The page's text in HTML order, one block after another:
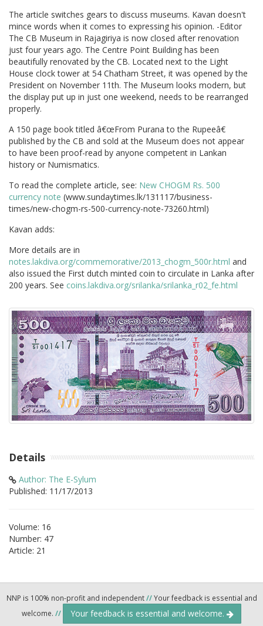
The article switches gears to discuss museums. Kavan doesn't
mince words when it comes to expressing his opinion. -Editor
The CB Museum in Rajagiriya is now closed after renovation
just four years ago. The Centre Point Building has been
beautifully renovated by the CB. Located next to the Light
House clock tower at 54 Chatham Street, it was opened by the
President on November 11th. The Museum looks modern, but
the display put up in just one weekend, needs to be rearranged
properly.
A 150 page book titled â€œFrom Purana to the Rupeeâ€
published by the CB and sold at the Museum does not appear
to have been proof-read by anyone competent in Lankan
history or Numismatics.
To read the complete article, see: New CHOGM Rs. 500
currency note (www.sundaytimes.lk/131117/business-
times/new-chogm-rs-500-currency-note-73260.html)
Kavan adds:
More details are in
notes.lakdiva.org/commemorative/2013_chogm_500r.html and
also issued the First dutch minted coin to circulate in Lanka after
200 years. See coins.lakdiva.org/srilanka/srilanka_r02_fe.html
Details
Author: The E-Sylum
Published: 11/17/2013
Volume: 16
Number: 47
Article: 21
NNP is 100% non-profit and independent//Your feedback is essential and
welcome. // Your feedback is essential and welcome.